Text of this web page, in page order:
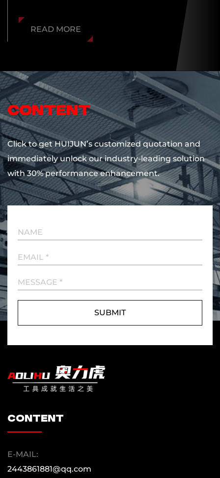
READ MORE
content
Click to get HUIJUN’s customized quotation and
immediately unlock our industry-leading solution
with 30% performance enhancement.
content
E-MAIL:
2443861881@qq.com